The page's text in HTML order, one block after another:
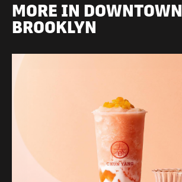
MORE IN DOWNTOWN
BROOKLYN